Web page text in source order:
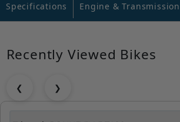
Specifications Engine & Transmission
Recently Viewed Bikes
❮ ❯